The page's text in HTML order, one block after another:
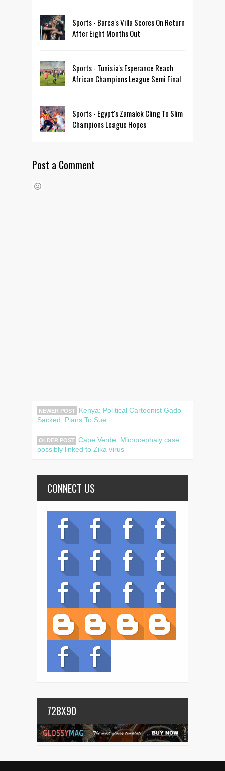
Sports - Barca's Villa Scores On Return
After Eight Months Out
Sports - Tunisia's Esperance Reach
African Champions League Semi Final
Sports - Egypt's Zamalek Cling To Slim
Champions League Hopes
Post a Comment
NEWER POST
Kenya: Political Cartoonist Gado
Sacked, Plans To Sue
OLDER POST Cape Verde: Microcephaly case
possibly linked to Zika virus
CONNECT US
728X90